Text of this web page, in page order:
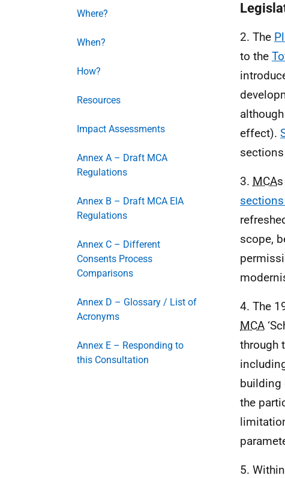
Where?
When?
How?
Resources
Impact Assessments
Annex A – Draft MCA
Regulations
Annex B – Draft MCA EIA
Regulations
Annex C – Different
Consents Process
Comparisons
Annex D – Glossary / List of
Acronyms
Annex E – Responding to
this Consultation
2. The
to the
effect).
3. MCA
scope,
4. The
MCA
through
building
the
5.